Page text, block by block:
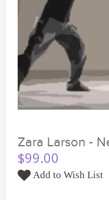
Zara Larson -
$99.00
Add to Wish List